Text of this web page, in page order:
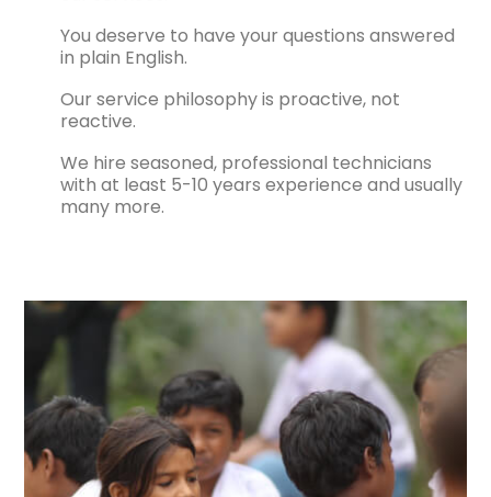
You deserve to have your questions answered
in plain English.
Our service philosophy is proactive, not
reactive.
We hire seasoned, professional technicians
with at least 5-10 years experience and usually
many more.